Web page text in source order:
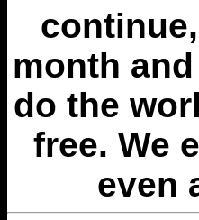
month
do the
free. We
even